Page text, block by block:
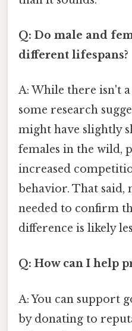
Q: Do male and
different lifespans?
A: While there isn't
some research
might have slightly
females in the wild,
increased
behavior. That said,
needed to confirm
difference is likely
Q: How can I help
A: You can support
by donating to